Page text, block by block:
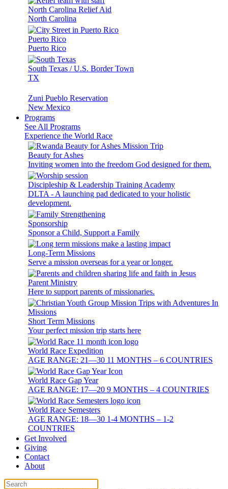
North Carolina Relief Aid
North Carolina
Puerto Rico
Puerto Rico
South Texas / U.S. Border Town
TX
Zuni Pueblo Reservation
New Mexico
Programs
See All Programs
Experience the World Race
Beauty for Ashes
Inviting women into the freedom God designed for them.
Discipleship & Leadership Training Academy
DLTA - A launching pad dedicated to your holistic
development.
Sponsorship
Sponsor a Child, Support a Family
Long-Term Missions
Serve a mission overseas for a year or longer.
Parent Ministry
Here to support parents of missionaries.
Short Term Missions
Your perfect mission trip starts here
World Race Expedition
AGE RANGE: 21—30 11 MONTHS – 6 COUNTRIES
World Race Gap Year
AGE RANGE: 17—20 9 MONTHS – 4 COUNTRIES
World Race Semesters
AGE RANGE: 18—30 1-4 MONTHS – 1-2
COUNTRIES
Get Involved
Giving
Contact
About